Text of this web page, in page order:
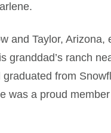
and Taylor,
granddad’s ranch
from
was a proud